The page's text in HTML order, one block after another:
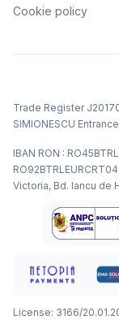
Cookie policy
Trade Register
SIMIONESCU
IBAN RON :
Victoria, Bd. Iancu de
License: 3166/